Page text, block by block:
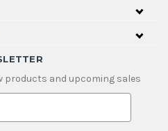
products and upcoming sales